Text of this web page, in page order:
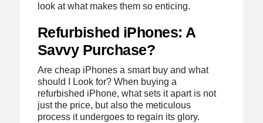
look at what makes them so enticing.
Refurbished iPhones: A
Savvy Purchase?
Are cheap iPhones a smart buy and what
should I Look for? When buying a
refurbished iPhone, what sets it apart is not
just the price, but also the meticulous
process it undergoes to regain its glory.